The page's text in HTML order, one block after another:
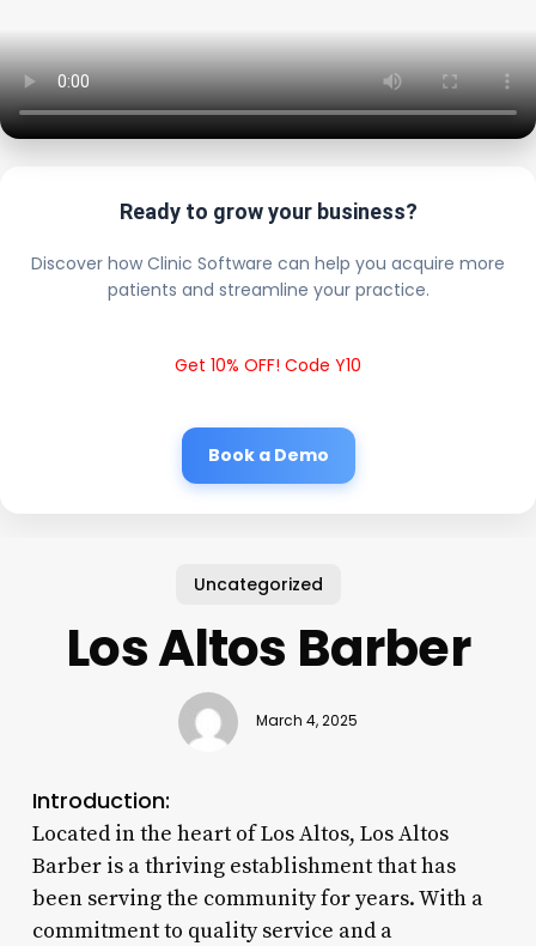
Ready to grow your business?
Discover how Clinic Software can help you acquire more
patients and streamline your practice.
Get 10% OFF! Code Y10
Book a Demo
Uncategorized
Los Altos Barber
March 4, 2025
Introduction:
Located in the heart of Los Altos, Los Altos
Barber is a thriving establishment that has
been serving the community for years. With a
commitment to quality service and a